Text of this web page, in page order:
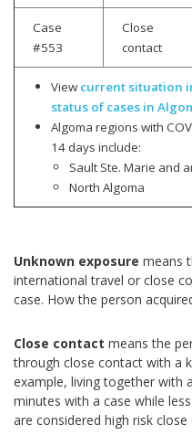
Case
#553
Close
contact
View current situation
status of cases in
Algoma regions with
14 days include:
Sault Ste. Marie and
North Algoma
Unknown exposure means
international travel or close
case. How the person
Close contact means the
through close contact with a
example, living together with
minutes with a case while
are considered high risk